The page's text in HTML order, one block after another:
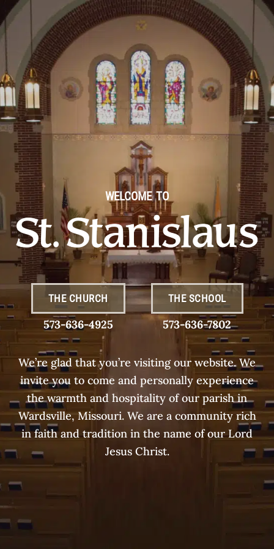
WELCOME TO
THE CHURCH
573-636-4925
THE SCHOOL
573-636-7802
We’re glad that you’re visiting our website. We
invite you to come and personally experience
the warmth and hospitality of our parish in
Wardsville, Missouri. We are a community rich
in faith and tradition in the name of our Lord
Jesus Christ.